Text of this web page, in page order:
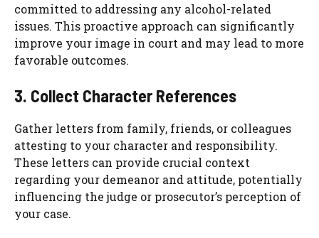
committed to addressing any alcohol-related
issues. This proactive approach can significantly
improve your image in court and may lead to more
favorable outcomes.
3. Collect Character References
Gather letters from family, friends, or colleagues
attesting to your character and responsibility.
These letters can provide crucial context
regarding your demeanor and attitude, potentially
influencing the judge or prosecutor’s perception of
your case.